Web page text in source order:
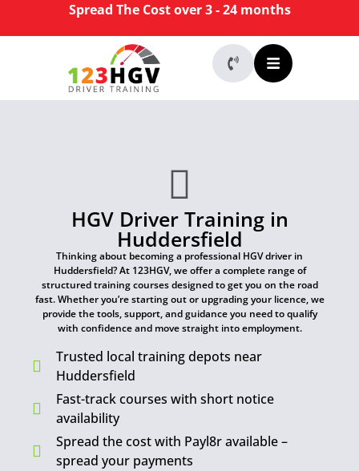
Spread The Cost over 3 - 24 months
HGV Driver Training in
Huddersfield
Thinking about becoming a professional HGV driver in
Huddersfield? At 123HGV, we offer a complete range of
structured training courses designed to get you on the road
fast. Whether you’re starting out or upgrading your licence, we
provide the tools, support, and guidance you need to qualify
with confidence and move straight into employment.
Trusted local training depots near
Huddersfield
Fast-track courses with short notice
availability
Spread the cost with Payl8r available –
spread your payments